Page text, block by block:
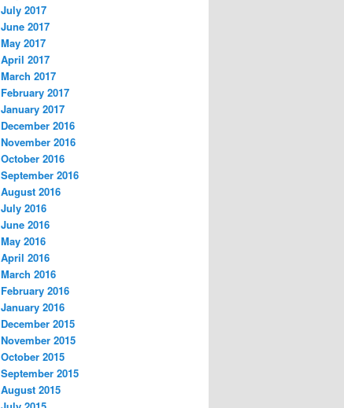
July 2017
June 2017
May 2017
April 2017
March 2017
February 2017
January 2017
December 2016
November 2016
October 2016
September 2016
August 2016
July 2016
June 2016
May 2016
April 2016
March 2016
February 2016
January 2016
December 2015
November 2015
October 2015
September 2015
August 2015